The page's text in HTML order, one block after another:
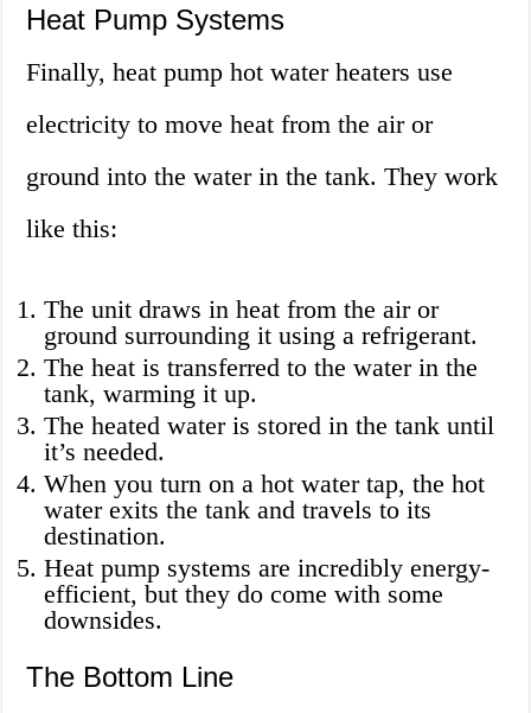
Heat Pump Systems
Finally, heat pump hot water heaters use
electricity to move heat from the air or
ground into the water in the tank. They work
like this:
The unit draws in heat from the air or
ground surrounding it using a refrigerant.
The heat is transferred to the water in the
tank, warming it up.
The heated water is stored in the tank until
it’s needed.
When you turn on a hot water tap, the hot
water exits the tank and travels to its
destination.
Heat pump systems are incredibly energy-
efficient, but they do come with some
downsides.
The Bottom Line